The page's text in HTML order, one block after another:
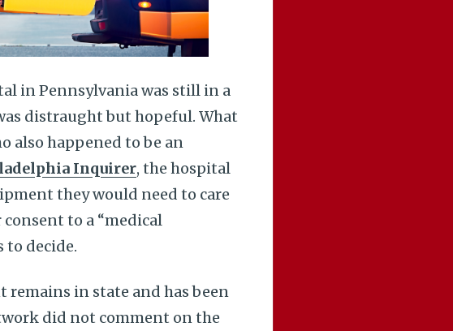
in Pennsylvania was still in a
distraught but hopeful. What
also happened to be an
Inquirer, the hospital
they would need to care
to a “medical
to decide.
in state and has been
did not comment on the